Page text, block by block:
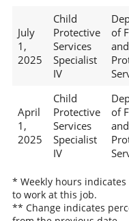
July
1,
2025
Child
Protective
Services
Specialist
IV
of
and
April
1,
2025
Child
Protective
Services
Specialist
IV
of
and
* Weekly hours
to work at this job.
** Change indicates